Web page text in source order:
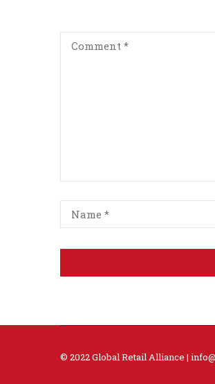
© 2022 Global Retail Alliance |